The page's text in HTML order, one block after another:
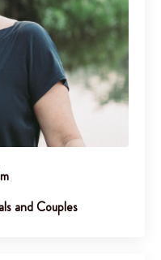
and Couples